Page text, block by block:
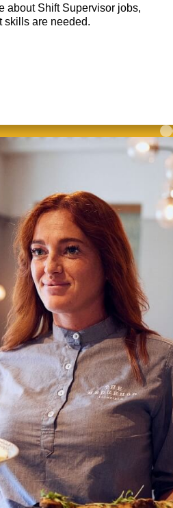
about Shift Supervisor jobs,
skills are needed.